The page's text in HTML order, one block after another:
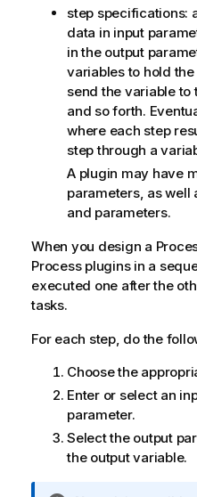
step specifications:
data in input
in the output
variables to hold
send the variable to
and so forth.
where each step
step through a
A plugin may have
parameters, as well
and parameters.
When you design a
Process plugins in a
executed one after the
tasks.
For each step, do the
Choose the
Enter or select an
parameter.
Select the output
the output variable.